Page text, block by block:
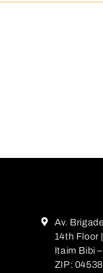
Av.
14th Floor
Itaim Bibi
ZIP: